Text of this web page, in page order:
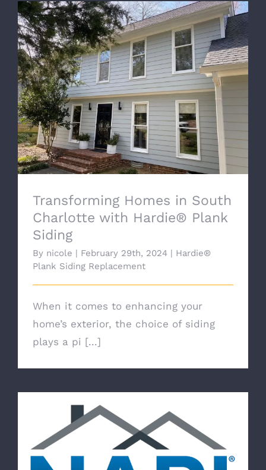
Transforming Homes in South Charlotte
with Hardie® Plank Siding
Transforming Homes in South
Charlotte with Hardie® Plank
Siding
By nicole | February 29th, 2024 | Hardie®
Plank Siding Replacement
When it comes to enhancing your
home’s exterior, the choice of siding
plays a pi [...]